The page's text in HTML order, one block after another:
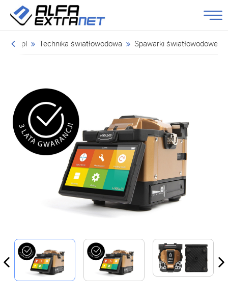
Technika światłowodowa Spawarki światłowodowe